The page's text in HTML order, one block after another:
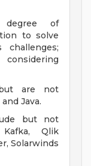
degree of
to solve
but are not
Java.
but not
Qlik
Solarwinds